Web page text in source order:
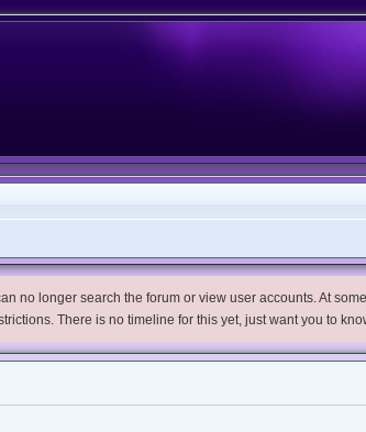
no longer search the forum or view user accounts. At
There is no timeline for this yet, just want you to